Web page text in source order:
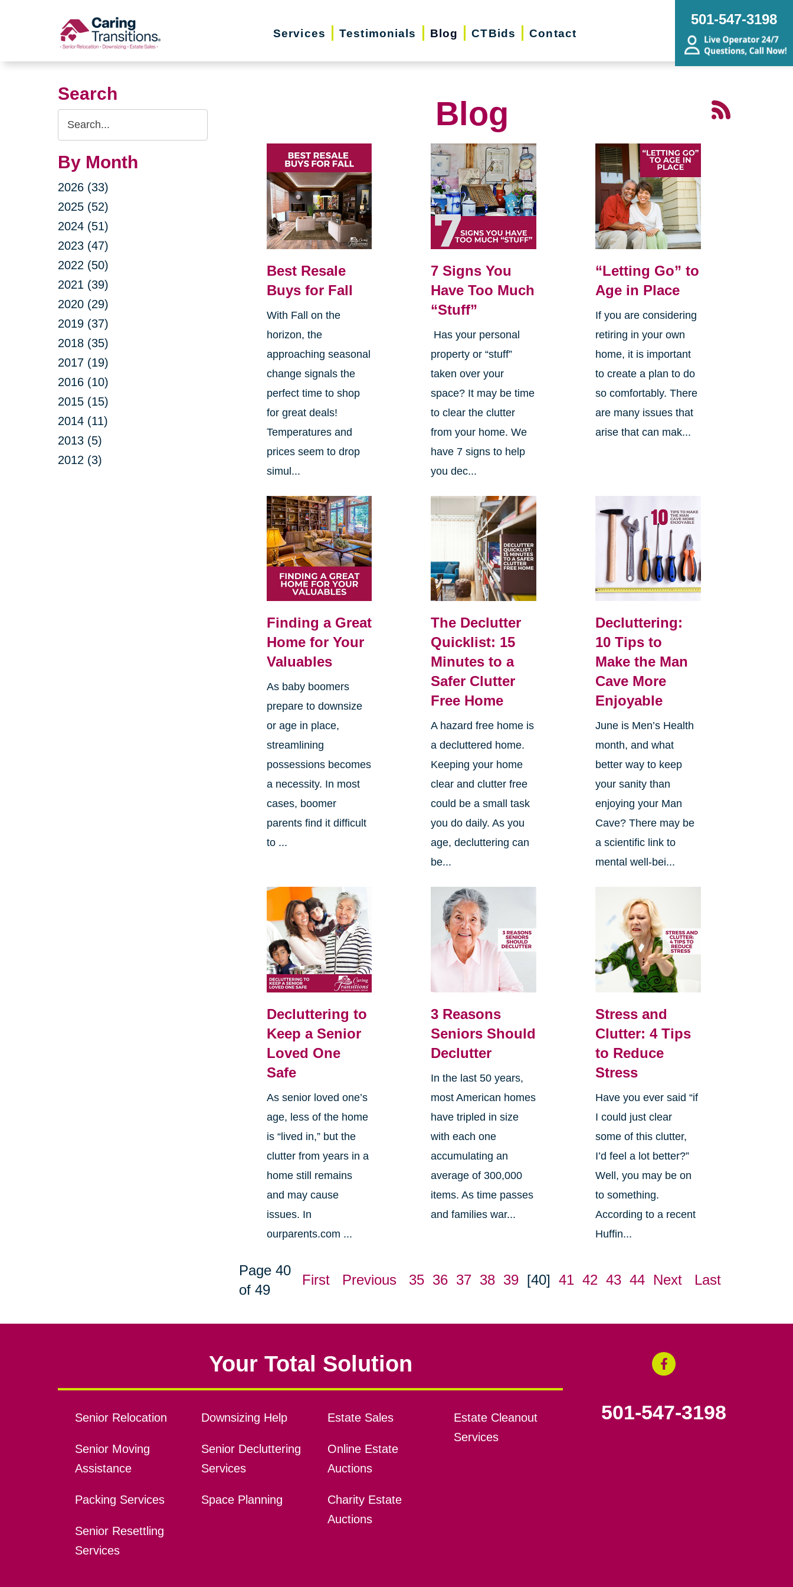
Services Testimonials Blog CTBids Contact
501-547-3198
Search
Search
Query
By Month
2026 (33)
2025 (52)
2024 (51)
2023 (47)
2022 (50)
2021 (39)
2020 (29)
2019 (37)
2018 (35)
2017 (19)
2016 (10)
2015 (15)
2014 (11)
2013 (5)
2012 (3)
Blog
Best Resale
Buys for Fall
With Fall on the
horizon, the
approaching seasonal
change signals the
perfect time to shop
for great deals!
Temperatures and
prices seem to drop
simul...
7 Signs You
Have Too Much
“Stuff”
Has your personal
property or “stuff”
taken over your
space? It may be time
to clear the clutter
from your home. We
have 7 signs to help
you dec...
“Letting Go” to
Age in Place
If you are considering
retiring in your own
home, it is important
to create a plan to do
so comfortably. There
are many issues that
arise that can mak...
Finding a Great
Home for Your
Valuables
As baby boomers
prepare to downsize
or age in place,
streamlining
possessions becomes
a necessity. In most
cases, boomer
parents find it difficult
to ...
The Declutter
Quicklist: 15
Minutes to a
Safer Clutter
Free Home
A hazard free home is
a decluttered home.
Keeping your home
clear and clutter free
could be a small task
you do daily. As you
age, decluttering can
be...
Decluttering:
10 Tips to
Make the Man
Cave More
Enjoyable
June is Men’s Health
month, and what
better way to keep
your sanity than
enjoying your Man
Cave? There may be
a scientific link to
mental well-bei...
Decluttering to
Keep a Senior
Loved One
Safe
As senior loved one’s
age, less of the home
is “lived in,” but the
clutter from years in a
home still remains
and may cause
issues. In
ourparents.com ...
3 Reasons
Seniors Should
Declutter
In the last 50 years,
most American homes
have tripled in size
with each one
accumulating an
average of 300,000
items. As time passes
and families war...
Stress and
Clutter: 4 Tips
to Reduce
Stress
Have you ever said “if
I could just clear
some of this clutter,
I’d feel a lot better?”
Well, you may be on
to something.
According to a recent
Huffin...
Page 40
of 49
First Previous 35 36 37 38 39 [40] 41 42 43 44 Next Last
Your Total Solution
Senior Relocation
Senior Moving
Assistance
Packing Services
Senior Resettling
Services
Downsizing Help
Senior Decluttering
Services
Space Planning
Estate Sales
Online Estate
Auctions
Charity Estate
Auctions
Estate Cleanout
Services
501-547-3198